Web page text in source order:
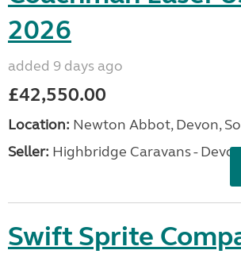
2026
added 9 days ago
£42,550.00
Location: Newton Abbot, Devon,
Seller: Highbridge Caravans -
Swift Sprite